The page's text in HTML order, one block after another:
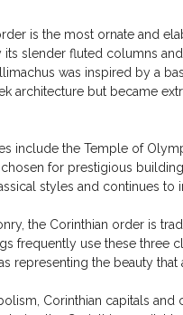
is the most ornate and
its slender fluted columns
was inspired by a